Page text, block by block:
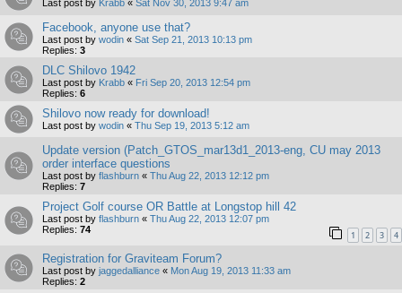
Last post by Krabb « Sat Nov 30, 2013 9:47 am
Facebook, anyone use that?
Last post by wodin « Sat Sep 21, 2013 10:13 pm
Replies: 3
DLC Shilovo 1942
Last post by Krabb « Fri Sep 20, 2013 12:54 pm
Replies: 6
Shilovo now ready for download!
Last post by wodin « Thu Sep 19, 2013 5:12 am
Update version (Patch_GTOS_mar13d1_2013-eng, CU may 2013
order interface questions
Last post by flashburn « Thu Aug 22, 2013 12:12 pm
Replies: 7
Project Golf course OR Battle at Longstop hill 42
Last post by flashburn « Thu Aug 22, 2013 12:07 pm
Replies: 74 1 2 3 4
Registration for Graviteam Forum?
Last post by jaggedalliance « Mon Aug 19, 2013 11:33 am
Replies: 2